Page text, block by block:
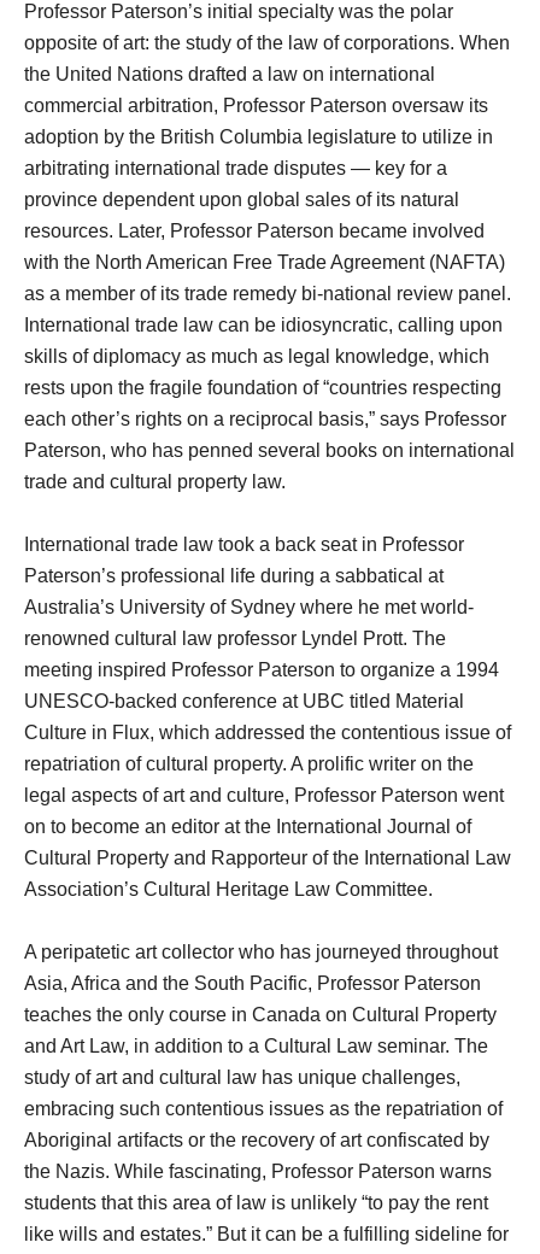
Professor Paterson’s initial specialty was the polar
opposite of art: the study of the law of corporations. When
the United Nations drafted a law on international
commercial arbitration, Professor Paterson oversaw its
adoption by the British Columbia legislature to utilize in
arbitrating international trade disputes — key for a
province dependent upon global sales of its natural
resources. Later, Professor Paterson became involved
with the North American Free Trade Agreement (NAFTA)
as a member of its trade remedy bi-national review panel.
International trade law can be idiosyncratic, calling upon
skills of diplomacy as much as legal knowledge, which
rests upon the fragile foundation of “countries respecting
each other’s rights on a reciprocal basis,” says Professor
Paterson, who has penned several books on international
trade and cultural property law.
International trade law took a back seat in Professor
Paterson’s professional life during a sabbatical at
Australia’s University of Sydney where he met world-
renowned cultural law professor Lyndel Prott. The
meeting inspired Professor Paterson to organize a 1994
UNESCO-backed conference at UBC titled Material
Culture in Flux, which addressed the contentious issue of
repatriation of cultural property. A prolific writer on the
legal aspects of art and culture, Professor Paterson went
on to become an editor at the International Journal of
Cultural Property and Rapporteur of the International Law
Association’s Cultural Heritage Law Committee.
A peripatetic art collector who has journeyed throughout
Asia, Africa and the South Pacific, Professor Paterson
teaches the only course in Canada on Cultural Property
and Art Law, in addition to a Cultural Law seminar. The
study of art and cultural law has unique challenges,
embracing such contentious issues as the repatriation of
Aboriginal artifacts or the recovery of art confiscated by
the Nazis. While fascinating, Professor Paterson warns
students that this area of law is unlikely “to pay the rent
like wills and estates.” But it can be a fulfilling sideline for